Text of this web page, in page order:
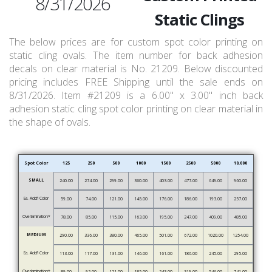
Static Clings
The below prices are for custom spot color printing on
static cling ovals. The item number for back adhesion
decals on clear material is No. 21209. Below discounted
pricing includes FREE Shipping until the sale ends on
8/31/2026. Item #21209 is a 6.00" x 3.00" inch back
adhesion static cling spot color printing on clear material in
the shape of ovals.
Spot Color 125 250 500 1000 1500 2500 5000 10,000
SMALL 240.00 274.00 299.00 360.00 403.00 477.00 649.00 960.00
Ea. Add’l Color 59.00 74.00 121.00 145.00 176.00 186.00 193.00 257.00
Overlamination* 78.00 85.00 115.00 163.00 195.00 247.00 409.00 485.00
MEDIUM 290.00 336.00 380.00 465.00 501.00 672.00 1020.00 1254.00
Ea. Add’l Color 113.00 117.00 131.00 146.00 161.00 186.00 245.00 295.00